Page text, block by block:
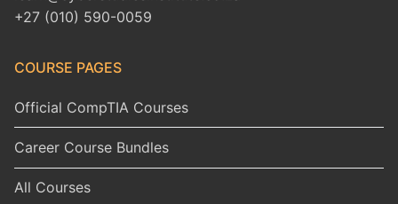
+27 (010) 590-0059
COURSE PAGES
Official CompTIA Courses
Career Course Bundles
All Courses